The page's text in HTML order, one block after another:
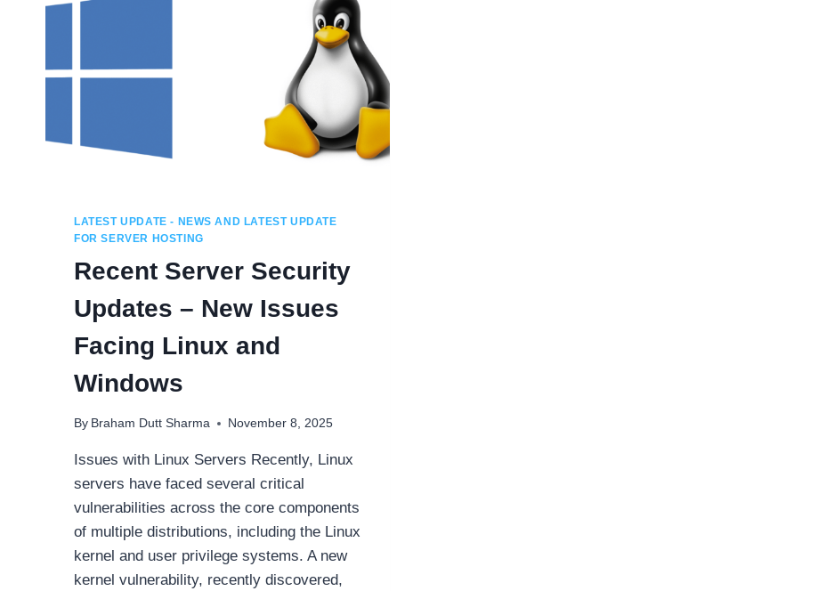
LATEST UPDATE - NEWS AND LATEST UPDATE
FOR SERVER HOSTING
Recent Server Security
Updates – New Issues
Facing Linux and
Windows
By Braham Dutt Sharma November 8, 2025
Issues with Linux Servers Recently, Linux
servers have faced several critical
vulnerabilities across the core components
of multiple distributions, including the Linux
kernel and user privilege systems. A new
kernel vulnerability, recently discovered,